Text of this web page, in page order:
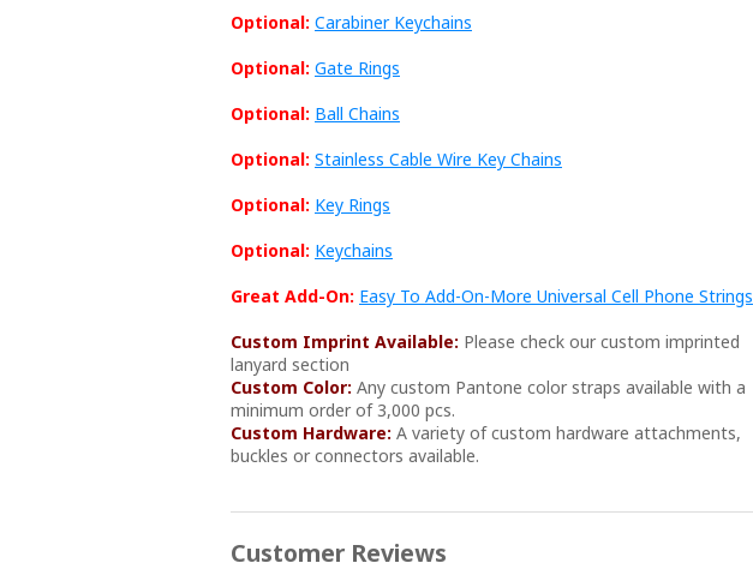
Optional: Carabiner Keychains
Optional: Gate Rings
Optional: Ball Chains
Optional: Stainless Cable Wire Key Chains
Optional: Key Rings
Optional: Keychains
Great Add-On: Easy To Add-On-More Universal Cell Phone Strings
Custom Imprint Available: Please check our custom imprinted
lanyard section
Custom Color: Any custom Pantone color straps available with a
minimum order of 3,000 pcs.
Custom Hardware: A variety of custom hardware attachments,
buckles or connectors available.
Customer Reviews